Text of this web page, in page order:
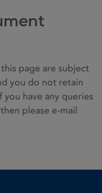
page are subject
you do not retain
have any queries
please e-mail